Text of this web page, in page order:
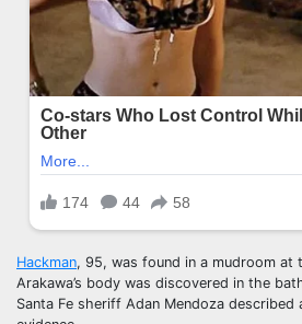
Hackman, 95, was found in a mudroom at
Arakawa’s body was discovered in the
Santa Fe sheriff Adan Mendoza described